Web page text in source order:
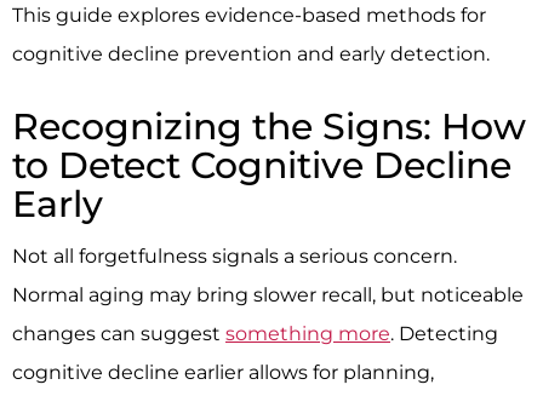
This guide explores evidence-based methods for
cognitive decline prevention and early detection.
Recognizing the Signs: How
to Detect Cognitive Decline
Early
Not all forgetfulness signals a serious concern.
Normal aging may bring slower recall, but noticeable
changes can suggest something more. Detecting
cognitive decline earlier allows for planning,